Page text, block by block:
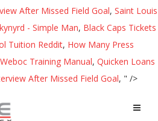
After Missed Field Goal, Saint Louis
- Simple Man, Black Caps Tickets
Tuition Reddit, How Many Press
Weboc Training Manual, Quicken Loans
After Missed Field Goal, " />